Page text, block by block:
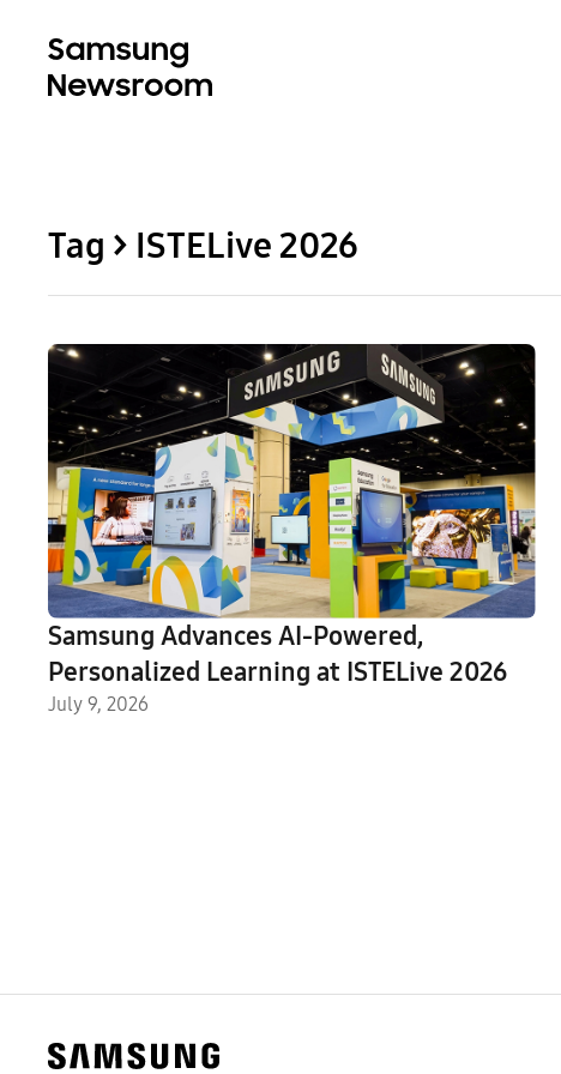
Tag > ISTELive 2026
Samsung Advances AI-Powered,
Personalized Learning at ISTELive 2026
July 9, 2026